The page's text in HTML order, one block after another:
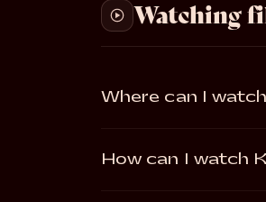
Watching
Where can I
How can I watch